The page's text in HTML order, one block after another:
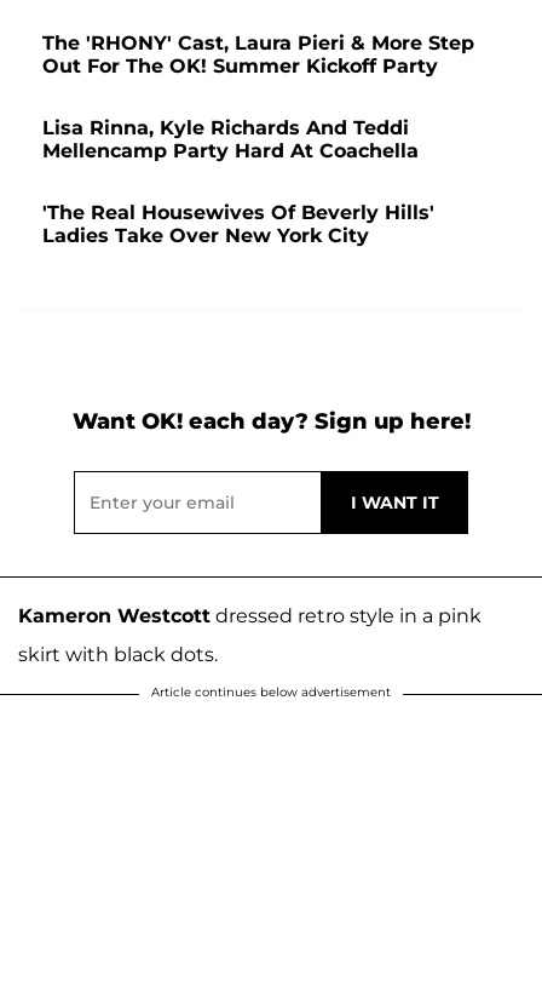
The 'RHONY' Cast, Laura Pieri & More Step
Out For The OK! Summer Kickoff Party
Lisa Rinna, Kyle Richards And Teddi
Mellencamp Party Hard At Coachella
'The Real Housewives Of Beverly Hills'
Ladies Take Over New York City
Want OK! each day? Sign up here!
Kameron Westcott dressed retro style in a pink
skirt with black dots.
Article continues below advertisement